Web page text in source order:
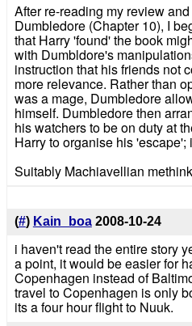
After re-reading my review
Dumbledore (Chapter 10), I
that Harry 'found' the book
with Dumbldore's
instruction that his friends not
more relevance. Rather than
was a mage, Dumbledore
himself. Dumbledore then
his watchers to be on duty at
Harry to organise his 'escape';
Suitably Machiavellian
(#) Kain_boa 2008-10-24
i haven't read the entire story
a point, it would be easier for
Copenhagen instead of
travel to Copenhagen is only
its a four hour flight to Nuuk.